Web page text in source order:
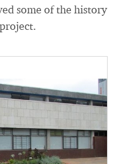
some of the history